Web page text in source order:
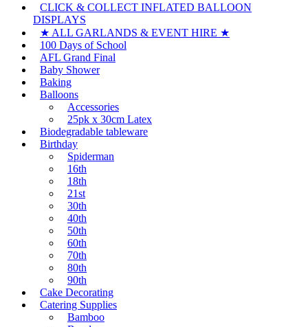
CLICK & COLLECT INFLATED BALLOON
DISPLAYS
★ ALL GARLANDS & EVENT HIRE ★
100 Days of School
AFL Grand Final
Baby Shower
Baking
Balloons
Accessories
25pk x 30cm Latex
Biodegradable tableware
Birthday
Spiderman
16th
18th
21st
30th
40th
50th
60th
70th
80th
90th
Cake Decorating
Catering Supplies
Bamboo